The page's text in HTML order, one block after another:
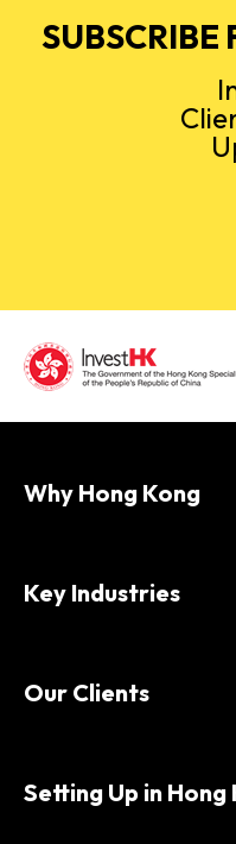
SUBSCRIBE
Why Hong Kong
Key Industries
Our Clients
Setting Up in Hong